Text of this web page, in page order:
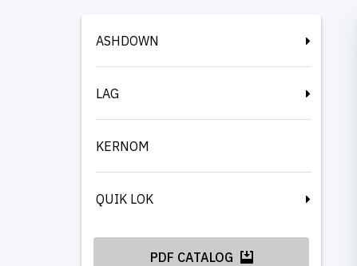
ASHDOWN
LAG
KERNOM
QUIK LOK
PDF CATALOG